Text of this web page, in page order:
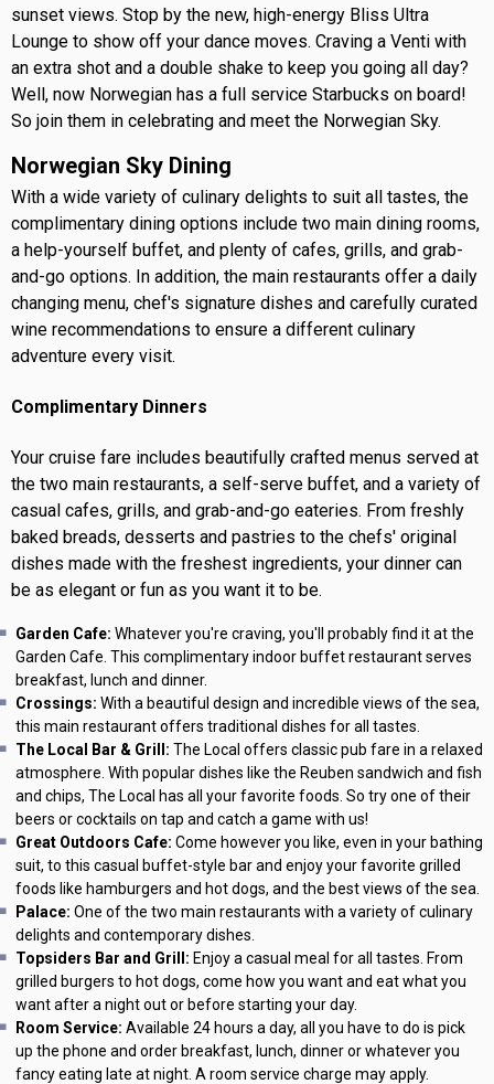
sunset views. Stop by the new, high-energy Bliss Ultra
Lounge to show off your dance moves. Craving a Venti with
an extra shot and a double shake to keep you going all day?
Well, now Norwegian has a full service Starbucks on board!
So join them in celebrating and meet the Norwegian Sky.
Norwegian Sky Dining
With a wide variety of culinary delights to suit all tastes, the
complimentary dining options include two main dining rooms,
a help-yourself buffet, and plenty of cafes, grills, and grab-
and-go options. In addition, the main restaurants offer a daily
changing menu, chef's signature dishes and carefully curated
wine recommendations to ensure a different culinary
adventure every visit.
Complimentary Dinners
Your cruise fare includes beautifully crafted menus served at
the two main restaurants, a self-serve buffet, and a variety of
casual cafes, grills, and grab-and-go eateries. From freshly
baked breads, desserts and pastries to the chefs' original
dishes made with the freshest ingredients, your dinner can
be as elegant or fun as you want it to be.
Garden Cafe: Whatever you're craving, you'll probably find it at the
Garden Cafe. This complimentary indoor buffet restaurant serves
breakfast, lunch and dinner.
Crossings: With a beautiful design and incredible views of the sea,
this main restaurant offers traditional dishes for all tastes.
The Local Bar & Grill: The Local offers classic pub fare in a relaxed
atmosphere. With popular dishes like the Reuben sandwich and fish
and chips, The Local has all your favorite foods. So try one of their
beers or cocktails on tap and catch a game with us!
Great Outdoors Cafe: Come however you like, even in your bathing
suit, to this casual buffet-style bar and enjoy your favorite grilled
foods like hamburgers and hot dogs, and the best views of the sea.
Palace: One of the two main restaurants with a variety of culinary
delights and contemporary dishes.
Topsiders Bar and Grill: Enjoy a casual meal for all tastes. From
grilled burgers to hot dogs, come how you want and eat what you
want after a night out or before starting your day.
Room Service: Available 24 hours a day, all you have to do is pick
up the phone and order breakfast, lunch, dinner or whatever you
fancy eating late at night. A room service charge may apply.